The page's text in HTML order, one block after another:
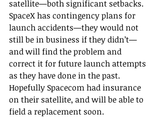
satellite—both significant setbacks.
SpaceX has contingency plans for
launch accidents—they would not
still be in business if they didn’t—
and will find the problem and
correct it for future launch attempts
as they have done in the past.
Hopefully Spacecom had insurance
on their satellite, and will be able to
field a replacement soon.